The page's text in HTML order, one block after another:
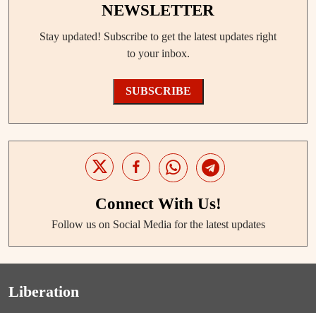
NEWSLETTER
Stay updated! Subscribe to get the latest updates right
to your inbox.
SUBSCRIBE
Connect With Us!
Follow us on Social Media for the latest updates
Liberation